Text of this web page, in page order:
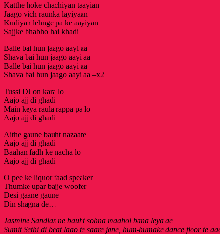
Katthe hoke chachiyan taayian
Jaago vich raunka layiyaan
Kudiyan lehnge pa ke aayiyan
Sajjke bhabho hai khadi
Balle bai hun jaago aayi aa
Shava bai hun jaago aayi aa
Balle bai hun jaago aayi aa
Shava bai hun jaago aayi aa –x2
Tussi DJ on kara lo
Aajo ajj di ghadi
Main keya raula rappa pa lo
Aajo ajj di ghadi
Aithe gaune bauht nazaare
Aajo ajj di ghadi
Baahan fadh ke nacha lo
Aajo ajj di ghadi
O pee ke liquor faad speaker
Thumke upar bajje woofer
Desi gaane gaune
Din shagna de…
Jasmine Sandlas ne bauht sohna maahol bana leya ae
Sumit Sethi di beat laao te saare jane, hum-humake dance floor te